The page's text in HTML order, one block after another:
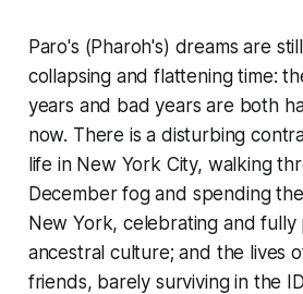
Paro's (Pharoh's) dreams are
collapsing and flattening time:
years and bad years are both
now. There is a disturbing
life in New York City, walking
December fog and spending
New York, celebrating and fully
ancestral culture; and the lives
friends, barely surviving in the